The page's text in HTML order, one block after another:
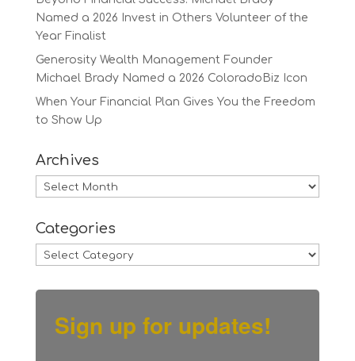
Named a 2026 Invest in Others Volunteer of the
Year Finalist
Generosity Wealth Management Founder
Michael Brady Named a 2026 ColoradoBiz Icon
When Your Financial Plan Gives You the Freedom
to Show Up
Archives
Archives
Categories
Categories
Sign up for updates!